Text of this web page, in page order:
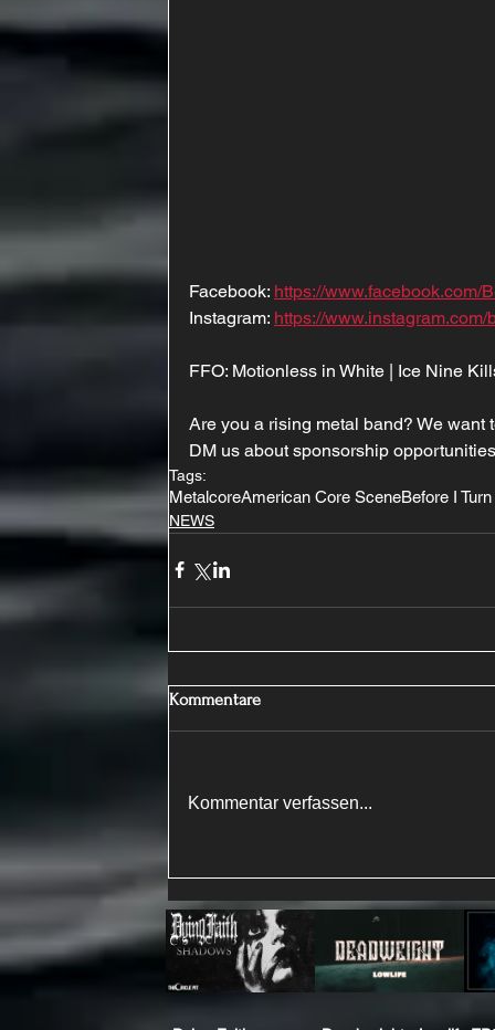
Facebook: https://www.facebook.com/
Instagram: https://www.instagram.com/
FFO: Motionless in White | Ice Nine
Are you a rising metal band? We want
DM us about sponsorship
Tags:
MetalcoreAmerican Core SceneBefore I Turn
NEWS
Kommentare
Kommentar verfassen...